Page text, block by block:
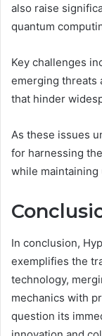
also raise
quantum
Key challenges
emerging threats
that hinder
As these issues
for harnessing
while maintaining
In conclusion,
exemplifies the
technology,
mechanics with
question its